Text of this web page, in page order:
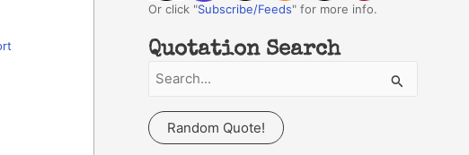
Or click "Subscribe/Feeds" for more info.
Quotation Search
a
r
Random Quote!